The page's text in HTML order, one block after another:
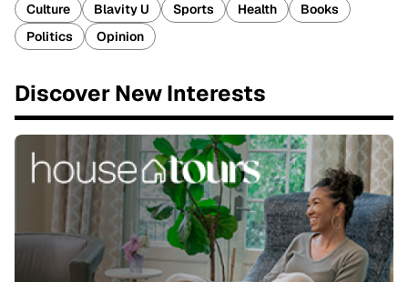
Culture
Blavity U Sports Health
Books
Politics
Opinion
Discover New Interests